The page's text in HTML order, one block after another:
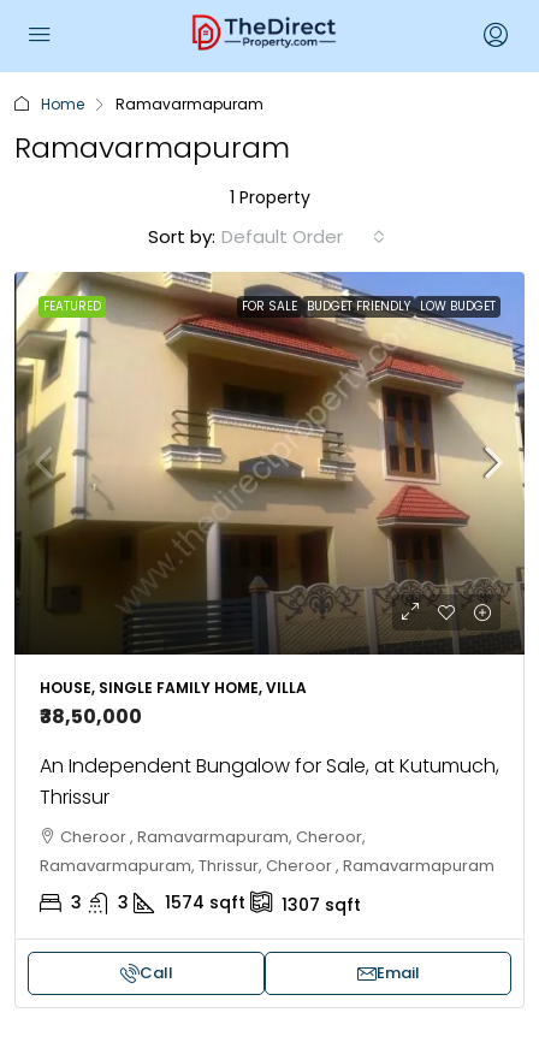
Home Ramavarmapuram
Ramavarmapuram
1 Property
Sort by: Default Order
FEATURED FOR SALE BUDGET FRIENDLY LOW BUDGET
HOUSE, SINGLE FAMILY HOME, VILLA
₹38,50,000
An Independent Bungalow for Sale, at Kutumuch,
Thrissur
Cheroor , Ramavarmapuram, Cheroor,
Ramavarmapuram, Thrissur, Cheroor , Ramavarmapuram
3 3 1574 sqft 1307 sqft
Call Email